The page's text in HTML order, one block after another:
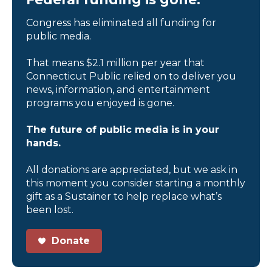
Congress has eliminated all funding for
public media.
That means $2.1 million per year that
Connecticut Public relied on to deliver you
news, information, and entertainment
programs you enjoyed is gone.
The future of public media is in your
hands.
All donations are appreciated, but we ask in
this moment you consider starting a monthly
gift as a Sustainer to help replace what’s
been lost.
Donate